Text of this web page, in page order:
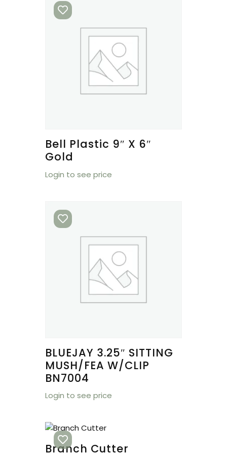
Bell Plastic 9″ X 6″
Gold
Login to see price
BLUEJAY 3.25″ SITTING
MUSH/FEA W/CLIP
BN7004
Login to see price
Branch Cutter